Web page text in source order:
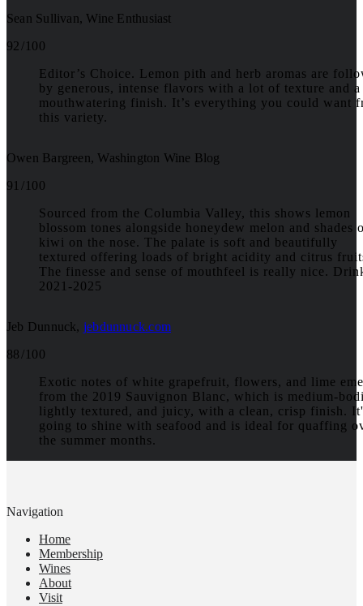
Sean Sullivan, Wine Enthusiast
92 / 100
Editor’s Choice. Lemon pith and herb aromas are
by generous, intense flavors with a lot of texture and a
mouthwatering finish. It’s everything you could want
this variety.
Owen Bargreen, Washington Wine Blog
91 / 100
Sourced from the Columbia Valley, this shows lemon
blossom tones alongside honeydew melon and shades
kiwi on the nose. The palate is soft and beautifully
textured offering loads of bright acidity and citrus
The finesse and sense of mouthfeel is really nice.
2021-2025
Jeb Dunnuck, jebdunnuck.com
88 / 100
Exotic notes of white grapefruit, flowers, and lime
from the 2019 Sauvignon Blanc, which is medium-
lightly textured, and juicy, with a clean, crisp finish.
going to shine with seafood and is ideal for quaffing
the summer months.
Navigation
Home
Membership
Wines
About
Visit